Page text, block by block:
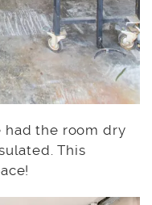
had the room dry
This